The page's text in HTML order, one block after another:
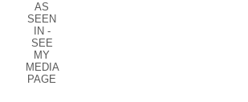
AS
SEEN
IN -
SEE
MY
MEDIA
PAGE